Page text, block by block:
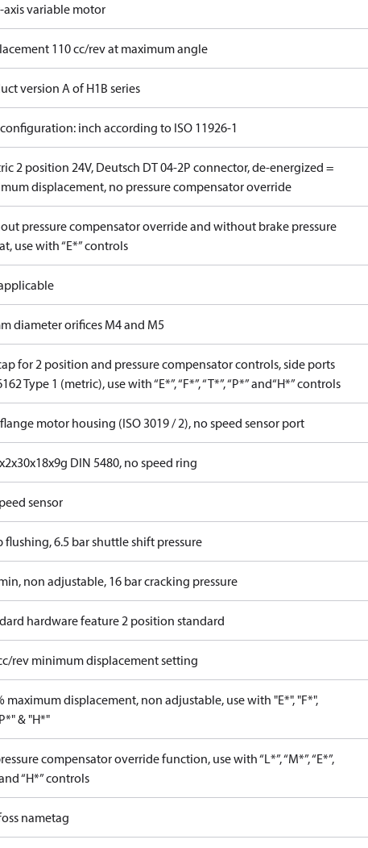
axis variable motor
110 cc/rev at maximum angle
version A of H1B series
inch according to ISO 11926-1
2 position 24V, Deutsch DT 04-2P connector, de-energized =
displacement, no pressure compensator override
pressure compensator override and without brake pressure
use with “E*” controls
diameter orifices M4 and M5
for 2 position and pressure compensator controls, side ports
Type 1 (metric), use with “E*”, “F*”, “T*”, “P*” and“H*” controls
motor housing (ISO 3019 / 2), no speed sensor port
DIN 5480, no speed ring
sensor
flushing, 6.5 bar shuttle shift pressure
non adjustable, 16 bar cracking pressure
hardware feature 2 position standard
rev minimum displacement setting
maximum displacement, non adjustable, use with "E*", "F*",
& "H*"
compensator override function, use with “L*”, “M*”, “E*”,
“H*” controls
nametag